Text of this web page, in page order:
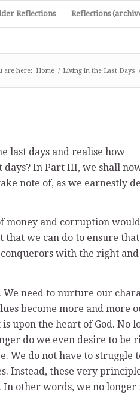
Reflections Reflections
are here: Home / Living in the Last Days /
last days and realise how
In Part III, we shall
note of, as we earnestly
money and corruption would
that we can do to ensure
with the right and
We need to nurture our
become more and more
upon the heart of God. No
do we even desire to be
We do not have to struggle
Instead, these very
other words, we no longer